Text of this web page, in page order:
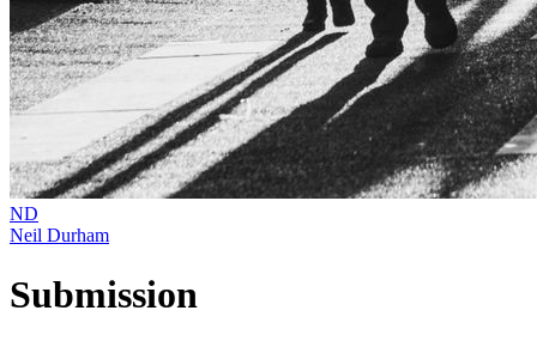
ND
Neil Durham
Submission